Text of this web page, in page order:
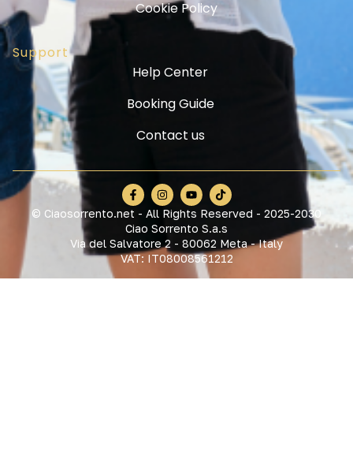
Cookie Policy
Support
Help Center
Booking Guide
Contact us
© Ciaosorrento.net - All Rights Reserved - 2025-2030
Ciao Sorrento S.a.s
Via del Salvatore 2 - 80062 Meta - Italy
VAT: IT08008561212